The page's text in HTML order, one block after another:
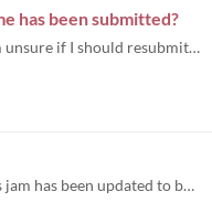
has been submitted?
I have recently edited my game, and I am unsure if I should resubmit it
The description of the limitation for this jam has been updated to better express it’s intended scope, so please give...